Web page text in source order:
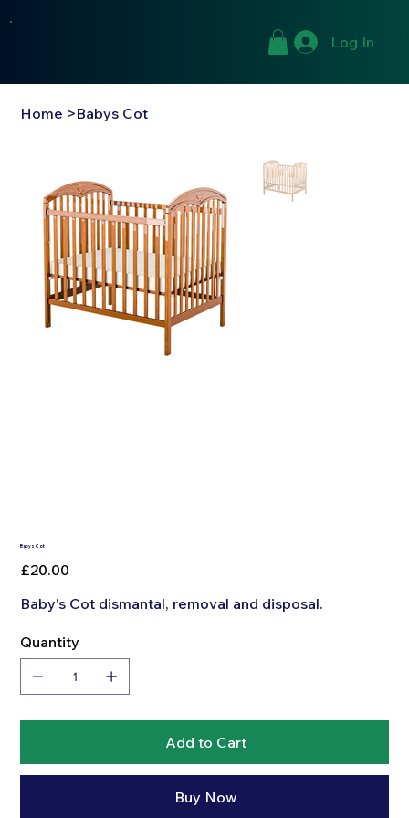
Log In
Home >Babys Cot
Babys Cot
Price
£20.00
Baby's Cot dismantal, removal and disposal.
Quantity
Add to Cart
Buy Now